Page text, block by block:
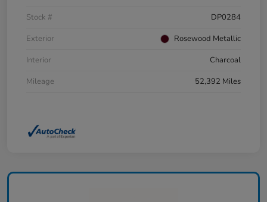
Stock #
DP0284
Exterior
Rosewood Metallic
Interior
Charcoal
Mileage
52,392 Miles